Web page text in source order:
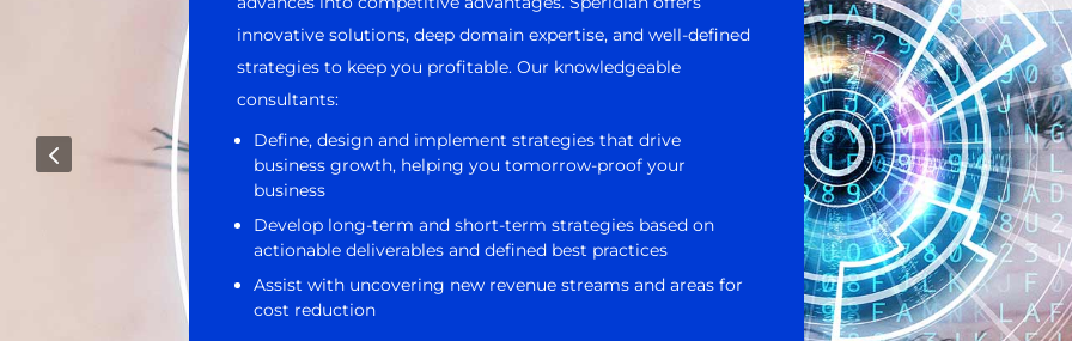
innovative solutions, deep domain expertise, and well-defined
strategies to keep you profitable. Our knowledgeable
consultants:
Define, design and implement strategies that drive
business growth, helping you tomorrow-proof your
business
Develop long-term and short-term strategies based on
actionable deliverables and defined best practices
Assist with uncovering new revenue streams and areas for
cost reduction
4